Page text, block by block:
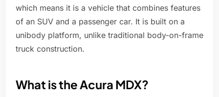
which means it is a vehicle that combines features
of an SUV and a passenger car. It is built on a
unibody platform, unlike traditional body-on-frame
truck construction.
What is the Acura MDX?